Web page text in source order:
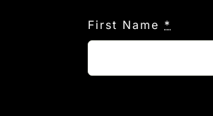
First Name *